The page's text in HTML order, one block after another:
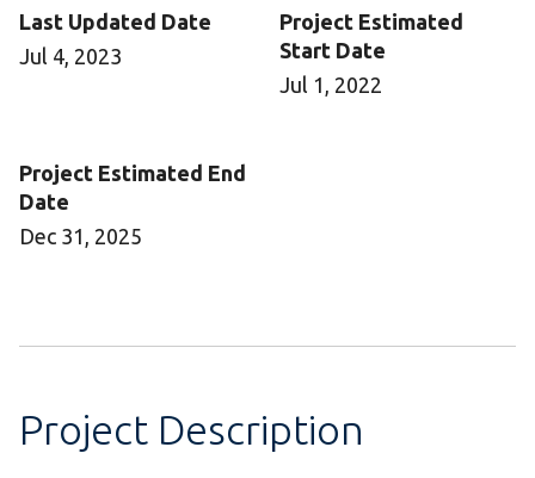
Last Updated Date
Jul 4, 2023
Project Estimated
Start Date
Jul 1, 2022
Project Estimated End
Date
Dec 31, 2025
Project Description